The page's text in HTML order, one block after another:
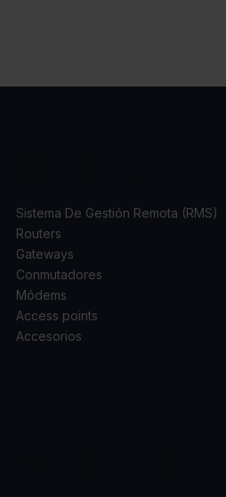
Sistema De Gestión Remota (RMS)
Routers
Gateways
Conmutadores
Módems
Access points
Accesorios